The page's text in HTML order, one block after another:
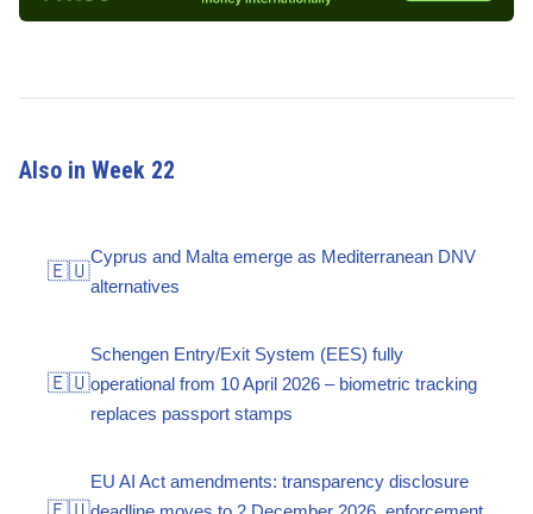
Also in Week 22
🇪🇺
Cyprus and Malta emerge as Mediterranean DNV
alternatives
🇪🇺
Schengen Entry/Exit System (EES) fully
operational from 10 April 2026 – biometric tracking
replaces passport stamps
EU AI Act amendments: transparency disclosure